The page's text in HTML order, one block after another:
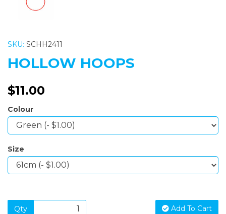
SKU: SCHH2411
HOLLOW HOOPS
$11.00
Colour
Size
Qty Add To Cart